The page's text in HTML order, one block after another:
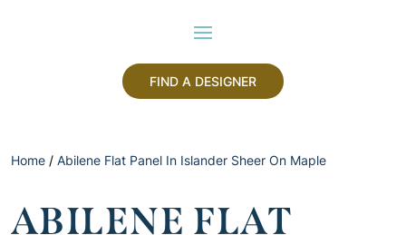
FIND A DESIGNER
Home / Abilene Flat Panel In Islander Sheer On Maple
ABILENE FLAT